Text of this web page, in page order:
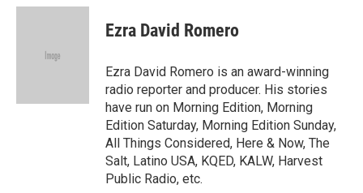
c
i
e
n
Ezra David Romero
Ezra David Romero is an award-winning
radio reporter and producer. His stories
have run on Morning Edition, Morning
Edition Saturday, Morning Edition Sunday,
All Things Considered, Here & Now, The
Salt, Latino USA, KQED, KALW, Harvest
Public Radio, etc.